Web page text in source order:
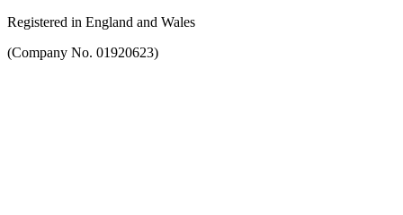
Registered in England and Wales
(Company No. 01920623)